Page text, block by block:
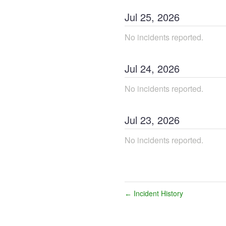
Jul 25, 2026
No incidents reported.
Jul 24, 2026
No incidents reported.
Jul 23, 2026
No incidents reported.
← Incident History